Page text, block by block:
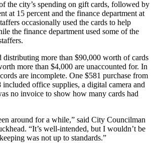
the city’s spending on gift cards, followed by
at 15 percent and the finance department at
occasionally used the cards to help
the finance department used some of the
distributing more than $90,000 worth of cards
more than $4,000 are unaccounted for. In
are incomplete. One $581 purchase from
office supplies, a digital camera and
no invoice to show how many cards had
around for a while,” said City Councilman
“It’s well-intended, but I wouldn’t be
was not up to standards.”